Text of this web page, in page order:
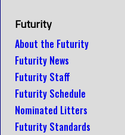
Futurity
About the Futurity
Futurity News
Futurity Staff
Futurity Schedule
Nominated Litters
Futurity Standards